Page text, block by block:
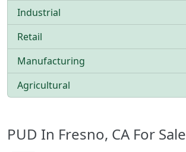
Industrial
Retail
Manufacturing
Agricultural
PUD In Fresno, CA For Sale